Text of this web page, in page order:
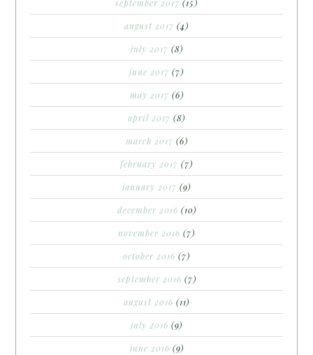
september 2017 (15)
august 2017 (4)
july 2017 (8)
june 2017 (7)
may 2017 (6)
april 2017 (8)
march 2017 (6)
february 2017 (7)
january 2017 (9)
december 2016 (10)
november 2016 (7)
october 2016 (7)
september 2016 (7)
august 2016 (11)
july 2016 (9)
june 2016 (9)